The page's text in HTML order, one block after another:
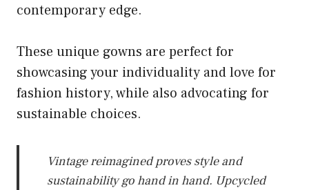
contemporary edge.
These unique gowns are perfect for
showcasing your individuality and love for
fashion history, while also advocating for
sustainable choices.
Vintage reimagined proves style and
sustainability go hand in hand. Upcycled